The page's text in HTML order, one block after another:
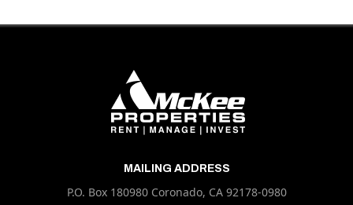
MAILING ADDRESS
P.O. Box 180980 Coronado, CA 92178-0980